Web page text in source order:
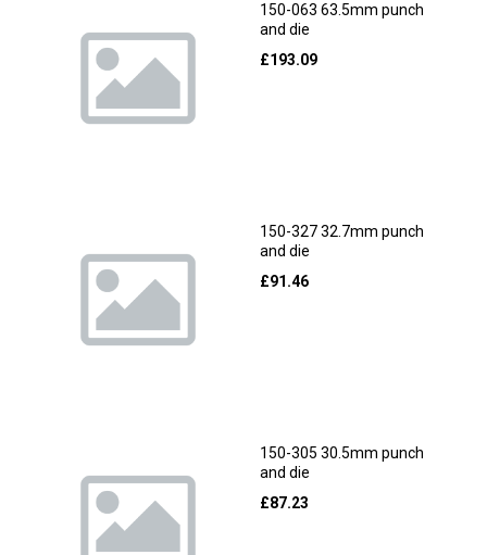
150-063 63.5mm punch
and die
£193.09
150-327 32.7mm punch
and die
£91.46
150-305 30.5mm punch
and die
£87.23